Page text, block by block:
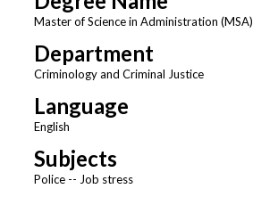
Master of Science in Administration (MSA)
Department
Criminology and Criminal Justice
Language
English
Subjects
Police -- Job stress